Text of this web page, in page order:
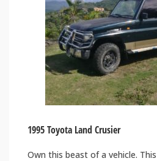
1995 Toyota Land Crusier
Own this beast of a vehicle.